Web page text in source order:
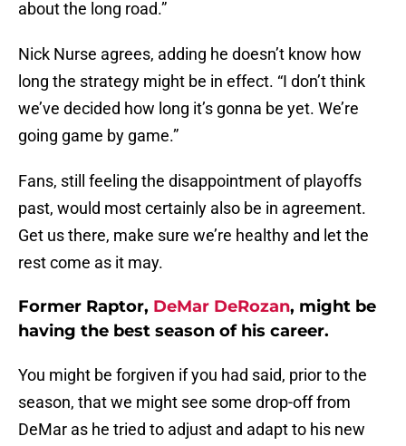
about the long road.”
Nick Nurse agrees, adding he doesn’t know how
long the strategy might be in effect. “I don’t think
we’ve decided how long it’s gonna be yet. We’re
going game by game.”
Fans, still feeling the disappointment of playoffs
past, would most certainly also be in agreement.
Get us there, make sure we’re healthy and let the
rest come as it may.
Former Raptor, DeMar DeRozan, might be
having the best season of his career.
You might be forgiven if you had said, prior to the
season, that we might see some drop-off from
DeMar as he tried to adjust and adapt to his new